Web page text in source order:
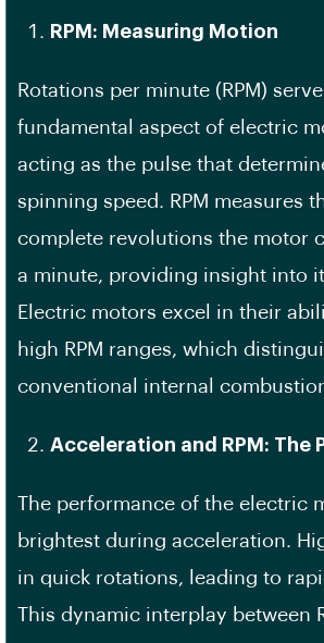
RPM: Measuring Motion
Rotations per minute (RPM)
fundamental aspect of electric
acting as the pulse that
spinning speed. RPM measures
complete revolutions the motor
a minute, providing insight into
Electric motors excel in their
high RPM ranges, which
conventional internal
Acceleration and RPM: The
The performance of the electric
brightest during acceleration.
in quick rotations, leading to
This dynamic interplay between